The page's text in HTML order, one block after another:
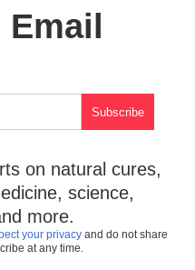
on natural cures,
science,
more.
your privacy and do not share
at any time.